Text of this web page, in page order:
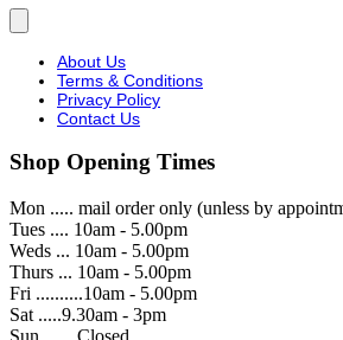
About Us
Terms & Conditions
Privacy Policy
Contact Us
Shop Opening Times
Mon ..... mail order only (unless by
Tues .... 10am - 5.00pm
Weds ... 10am - 5.00pm
Thurs ... 10am - 5.00pm
Fri ..........10am - 5.00pm
Sat .....9.30am - 3pm